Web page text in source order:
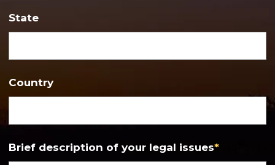
State
Country
Brief description of your legal issues*